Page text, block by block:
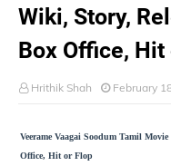
Wiki, Story,
Box Office, Hit
Hrithik Shah February
Veerame Vaagai Soodum Tamil
Office, Hit or Flop